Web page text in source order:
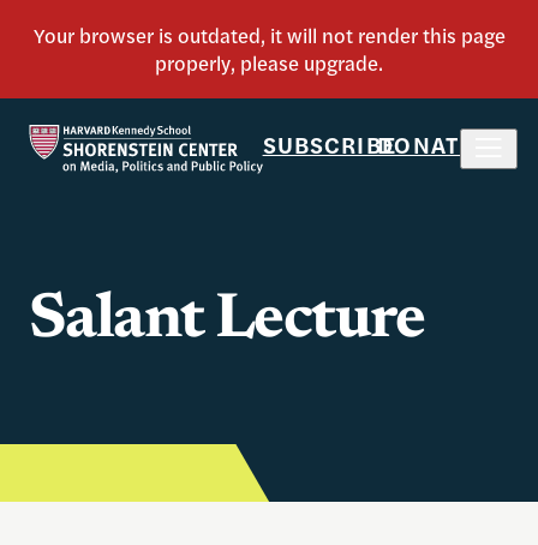
SUBSCRIBEDONATE
Salant Lecture